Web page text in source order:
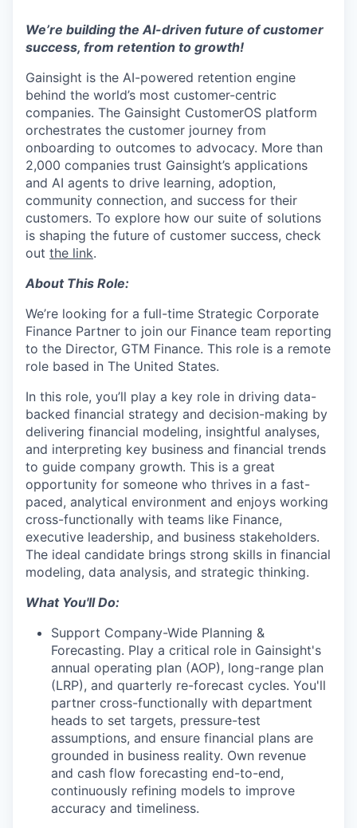
We’re building the AI-driven future of customer
success, from retention to growth!
Gainsight is the AI-powered retention engine
behind the world’s most customer-centric
companies. The Gainsight CustomerOS platform
orchestrates the customer journey from
onboarding to outcomes to advocacy. More than
2,000 companies trust Gainsight’s applications
and AI agents to drive learning, adoption,
community connection, and success for their
customers. To explore how our suite of solutions
is shaping the future of customer success, check
out the link.
About This Role:
We’re looking for a full-time Strategic Corporate
Finance Partner to join our Finance team reporting
to the Director, GTM Finance. This role is a remote
role based in The United States.
In this role, you’ll play a key role in driving data-
backed financial strategy and decision-making by
delivering financial modeling, insightful analyses,
and interpreting key business and financial trends
to guide company growth. This is a great
opportunity for someone who thrives in a fast-
paced, analytical environment and enjoys working
cross-functionally with teams like Finance,
executive leadership, and business stakeholders.
The ideal candidate brings strong skills in financial
modeling, data analysis, and strategic thinking.
What You'll Do:
Support Company-Wide Planning &
Forecasting. Play a critical role in Gainsight's
annual operating plan (AOP), long-range plan
(LRP), and quarterly re-forecast cycles. You'll
partner cross-functionally with department
heads to set targets, pressure-test
assumptions, and ensure financial plans are
grounded in business reality. Own revenue
and cash flow forecasting end-to-end,
continuously refining models to improve
accuracy and timeliness.